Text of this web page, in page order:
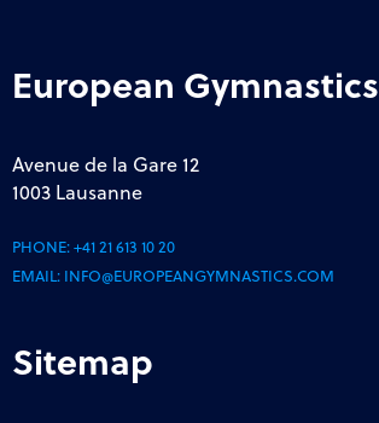
European Gymnastics
Avenue de la Gare 12
1003 Lausanne
PHONE:+41 21 613 10 20
EMAIL: INFO@EUROPEANGYMNASTICS.COM
Sitemap